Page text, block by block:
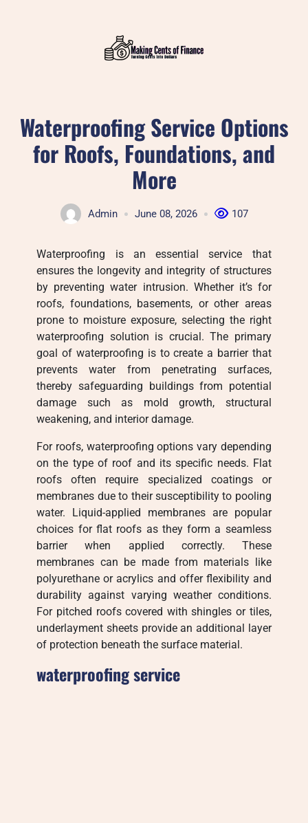
Waterproofing Service Options
for Roofs, Foundations, and
More
Admin June 08, 2026 107
Waterproofing is an essential service that
ensures the longevity and integrity of structures
by preventing water intrusion. Whether it’s for
roofs, foundations, basements, or other areas
prone to moisture exposure, selecting the right
waterproofing solution is crucial. The primary
goal of waterproofing is to create a barrier that
prevents water from penetrating surfaces,
thereby safeguarding buildings from potential
damage such as mold growth, structural
weakening, and interior damage.
For roofs, waterproofing options vary depending
on the type of roof and its specific needs. Flat
roofs often require specialized coatings or
membranes due to their susceptibility to pooling
water. Liquid-applied membranes are popular
choices for flat roofs as they form a seamless
barrier when applied correctly. These
membranes can be made from materials like
polyurethane or acrylics and offer flexibility and
durability against varying weather conditions.
For pitched roofs covered with shingles or tiles,
underlayment sheets provide an additional layer
of protection beneath the surface material.
waterproofing service